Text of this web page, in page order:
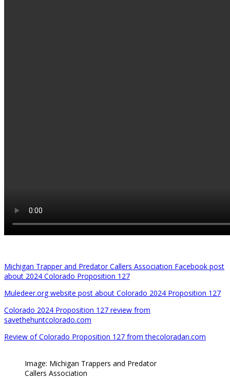
Michigan Trapper and Predator Callers Association Facebook post
about 2024 Colorado Proposition 127
Muledeer.org website post about Colorado 2024 Proposition 127
Colorado 2024 Proposition 127 review from
savethehuntcolorado.com
Review of Colorado Proposition 127 from thecoloradan.com
Image: Michigan Trappers and Predator
Callers Association